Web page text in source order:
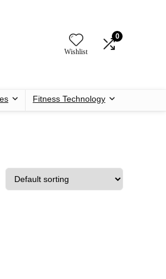
Wishlist
0
Fitness Technology